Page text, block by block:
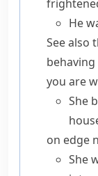
He
See also
behaving
you are
She
on edge
She